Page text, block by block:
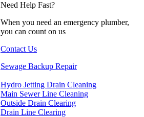
Need Help Fast?
When you need an emergency plumber,
you can count on us
Contact Us
Sewage Backup Repair
Hydro Jetting Drain Cleaning
Main Sewer Line Cleaning
Outside Drain Clearing
Drain Line Clearing